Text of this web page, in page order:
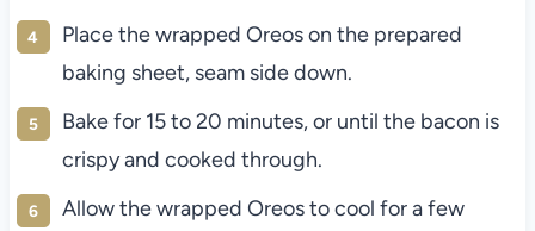
Place the wrapped Oreos on the prepared
baking sheet, seam side down.
Bake for 15 to 20 minutes, or until the bacon is
crispy and cooked through.
Allow the wrapped Oreos to cool for a few